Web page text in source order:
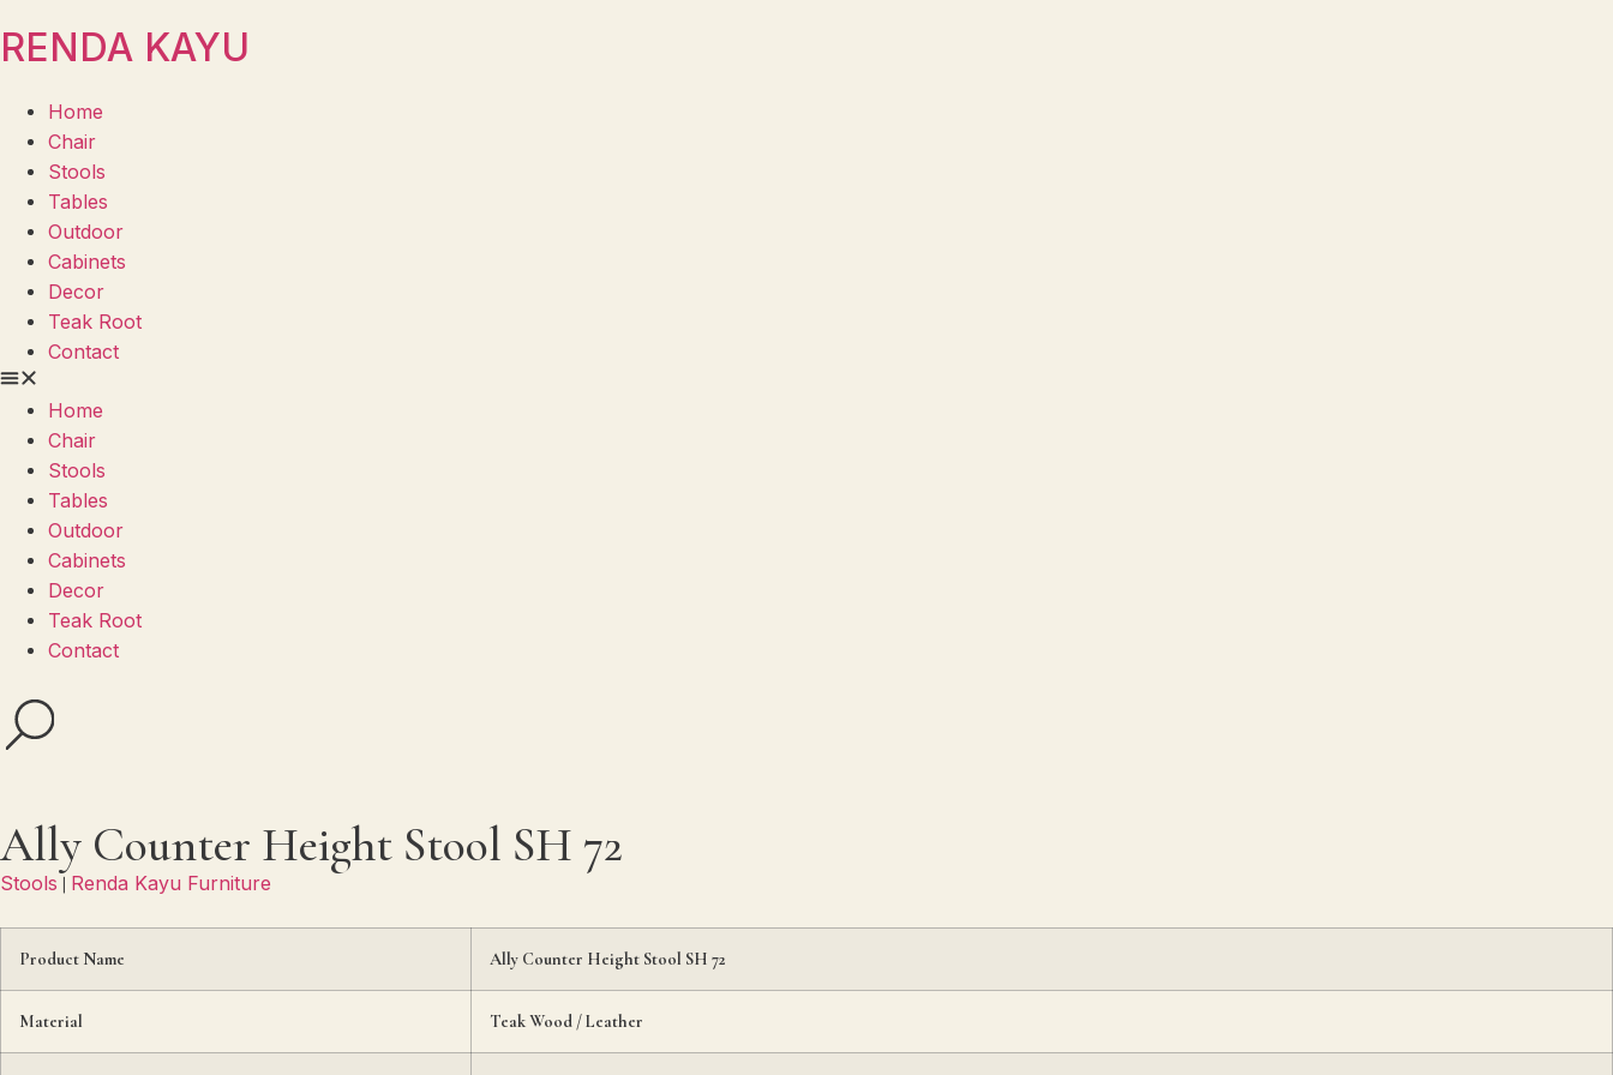
RENDA KAYU
Home
Chair
Stools
Tables
Outdoor
Cabinets
Decor
Teak Root
Contact
Home
Chair
Stools
Tables
Outdoor
Cabinets
Decor
Teak Root
Contact
Ally Counter Height Stool SH 72
Stools | Renda Kayu Furniture
Product Name Ally Counter Height Stool SH 72
Material Teak Wood / Leather